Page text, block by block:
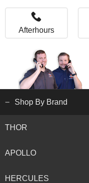
Afterhours
Shop By Brand
THOR
APOLLO
HERCULES